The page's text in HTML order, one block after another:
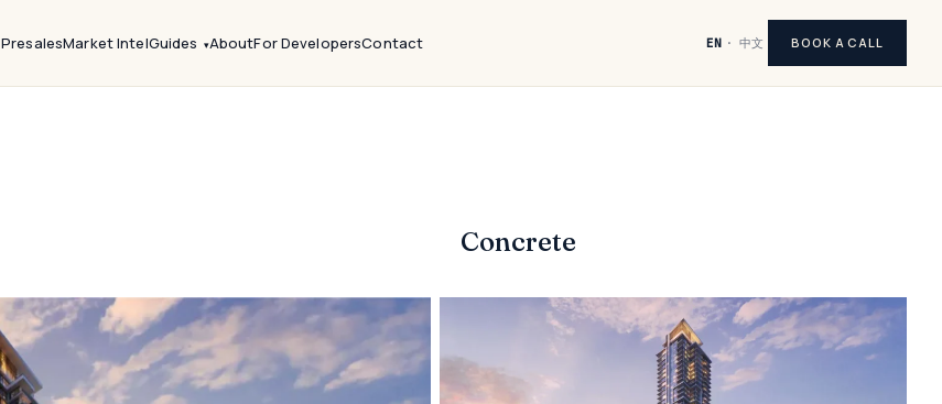
PresalesMarket IntelGuides AboutFor DevelopersContact EN · 中文 BOOK A CALL
Concrete